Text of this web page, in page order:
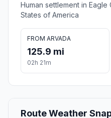
Human settlement in
States of America
FROM ARVADA
125.9 mi
02h 21m
Route Weather